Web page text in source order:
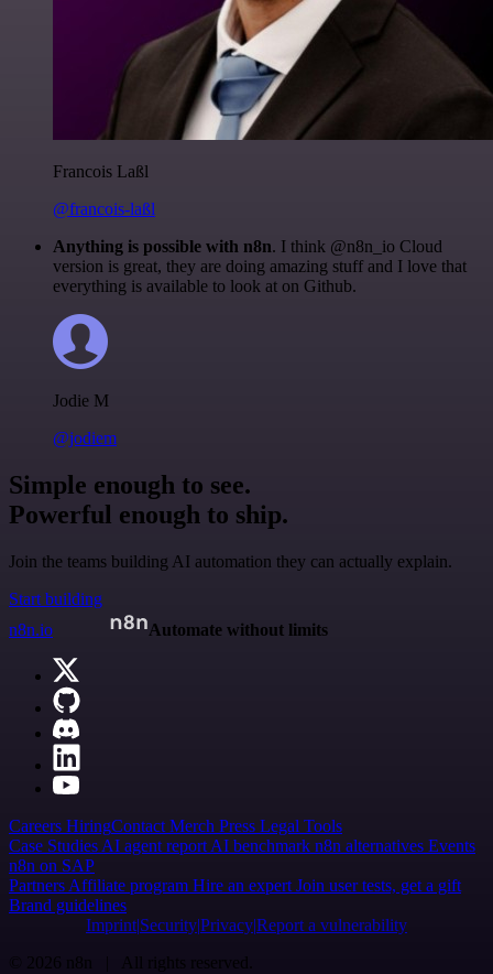
Francois Laßl
@francois-laßl
Anything is possible with n8n. I think @n8n_io Cloud
version is great, they are doing amazing stuff and I love that
everything is available to look at on Github.
Jodie M
@jodiem
Simple enough to see.
Powerful enough to ship.
Join the teams building AI automation they can actually explain.
Start building
n8n.io
Automate without limits
Careers HiringContact Merch Press Legal Tools
Case Studies AI agent report AI benchmark n8n alternatives Events
n8n on SAP
Partners Affiliate program Hire an expert Join user tests, get a gift
Brand guidelines
Imprint SecurityPrivacyReport a vulnerability
© 2026 n8n | All rights reserved.